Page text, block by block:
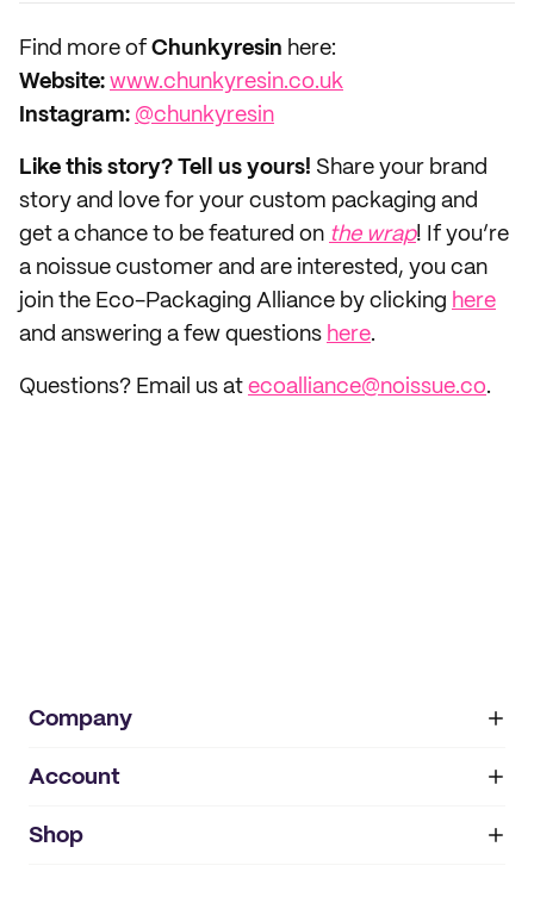
‌Find more of Chunkyresin here:
‌Website: www.chunkyresin.co.uk
Instagram: @chunkyresin
Like this story? Tell us yours! Share your brand
story and love for your custom packaging and
get a chance to be featured on the wrap! If you’re
a noissue customer and are interested, you can
join the Eco-Packaging Alliance by clicking here
and answering a few questions here.
Questions? Email us at ecoalliance@noissue.co.
Company
About
IMPRINT
Account
My orders
Shop